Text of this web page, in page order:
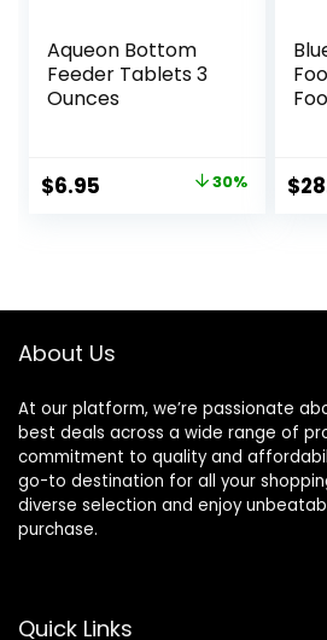
Aqueon Bottom
Feeder Tablets 3
Ounces
Original
$6.95 30%
for
$
About Us
At our platform, we’re passionate
best deals across a wide range of
commitment to quality and
go-to destination for all your
diverse selection and enjoy
purchase.
Quick Links